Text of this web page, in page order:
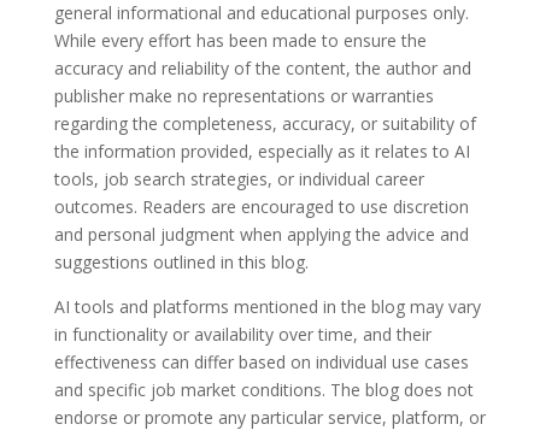
general informational and educational purposes only.
While every effort has been made to ensure the
accuracy and reliability of the content, the author and
publisher make no representations or warranties
regarding the completeness, accuracy, or suitability of
the information provided, especially as it relates to AI
tools, job search strategies, or individual career
outcomes. Readers are encouraged to use discretion
and personal judgment when applying the advice and
suggestions outlined in this blog.
AI tools and platforms mentioned in the blog may vary
in functionality or availability over time, and their
effectiveness can differ based on individual use cases
and specific job market conditions. The blog does not
endorse or promote any particular service, platform, or